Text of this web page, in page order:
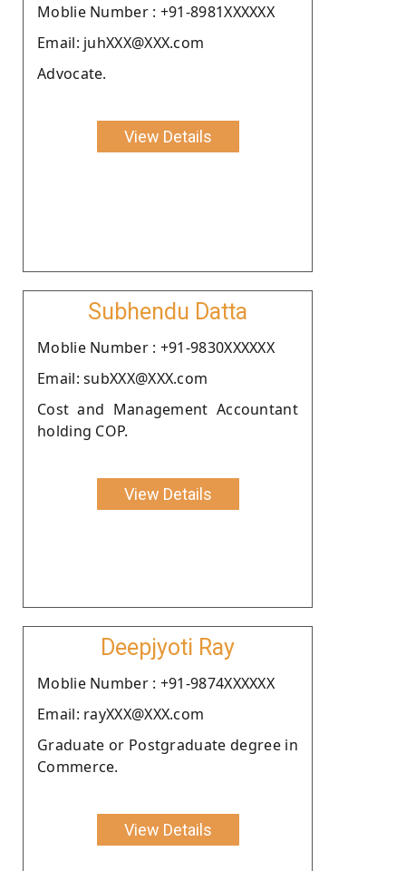
Moblie Number : +91-8981XXXXXX
Email: juhXXX@XXX.com
Advocate.
View Details
Subhendu Datta
Moblie Number : +91-9830XXXXXX
Email: subXXX@XXX.com
Cost and Management Accountant
holding COP.
View Details
Deepjyoti Ray
Moblie Number : +91-9874XXXXXX
Email: rayXXX@XXX.com
Graduate or Postgraduate degree in
Commerce.
View Details